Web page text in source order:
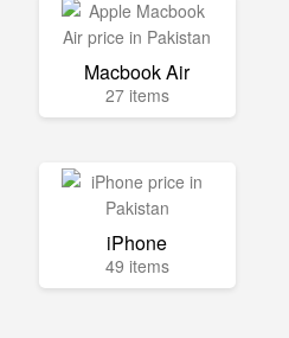
Macbook Air
27 items
iPhone
49 items